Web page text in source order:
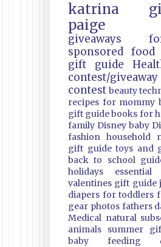
katrina
paige
giveaways
sponsored food
gift guide
contest/giveaway
contest beauty
recipes for mommy
gift guidebooks for
family Disney baby
fashion household
gift guide toys and
back to school
holidays
essential
valentines gift guide
diapers for toddlers
gear photos fathers
Medical natural
animals
summer
baby feeding